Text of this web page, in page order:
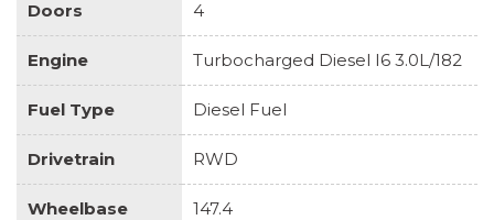
Doors 4
Engine Turbocharged Diesel I6 3.0L/182
Fuel Type Diesel Fuel
Drivetrain RWD
Wheelbase
147.4